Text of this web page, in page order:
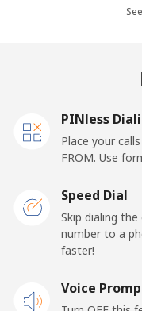
⁦22.5¢⁩
New Caledonia
Landline
⁦48.9¢⁩
PINless
Place your
FROM. Use
Speed Dial
Skip dialing
number to a
faster!
Voice